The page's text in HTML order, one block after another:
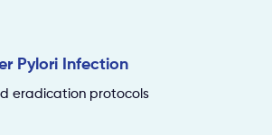
Pylori Infection
eradication protocols